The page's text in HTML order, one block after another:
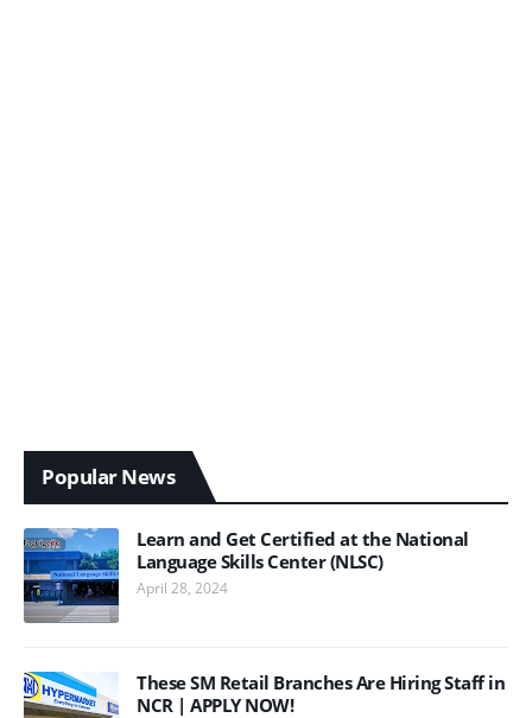
Popular News
Learn and Get Certified at the National
Language Skills Center (NLSC)
April 28, 2024
These SM Retail Branches Are Hiring Staff in
NCR | APPLY NOW!